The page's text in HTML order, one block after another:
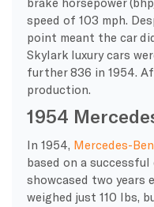
speed of 103 mph.
point meant the car
Skylark luxury cars
further 836 in 1954.
production.
1954
In 1954, Mercedes-
based on a
showcased two years
weighed just 110 lbs,